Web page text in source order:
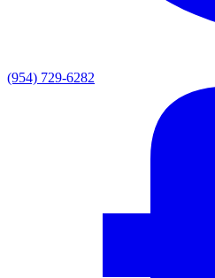
(954) 729-6282